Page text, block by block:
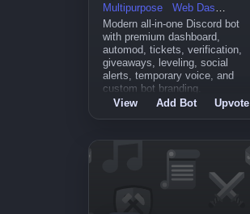
Multipurpose
Web Dashboard
Modern all-in-one Discord bot
with premium dashboard,
automod, tickets, verification,
giveaways, leveling, social
alerts, temporary voice, and
custom bot branding.
View Add Bot Upvote